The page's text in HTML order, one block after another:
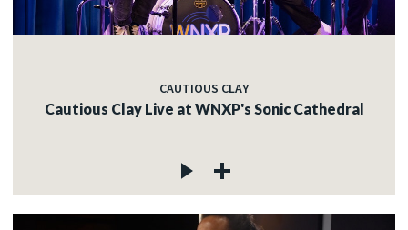
CAUTIOUS CLAY
Cautious Clay Live at WNXP's Sonic Cathedral